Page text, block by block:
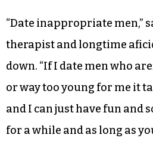
call him a relationship
fiftysomething he’s always
one.)
But what about the rest of
modicum of respect for the